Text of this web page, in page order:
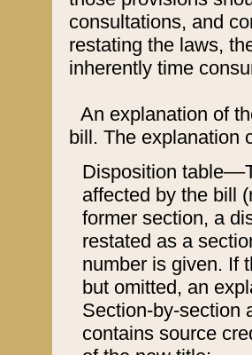
consultations, and
restating the laws,
inherently time
An explanation of
bill. The explanation
Disposition
affected by the bill
former section, a
restated as a
number is given. If
but omitted, an
Section-by-section
contains source